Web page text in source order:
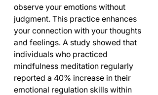
observe your emotions without
judgment. This practice enhances
your connection with your thoughts
and feelings. A study showed that
individuals who practiced
mindfulness meditation regularly
reported a 40% increase in their
emotional regulation skills within